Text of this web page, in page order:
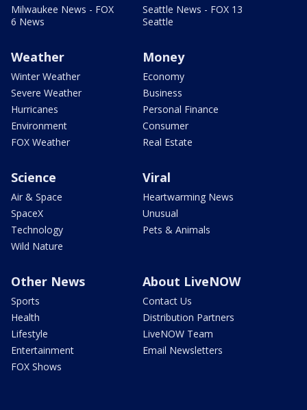
Milwaukee News - FOX
6 News
Seattle News - FOX 13
Seattle
Weather
Winter Weather
Severe Weather
Hurricanes
Environment
FOX Weather
Money
Economy
Business
Personal Finance
Consumer
Real Estate
Science
Air & Space
SpaceX
Technology
Wild Nature
Viral
Heartwarming News
Unusual
Pets & Animals
Other News
Sports
Health
Lifestyle
Entertainment
FOX Shows
About LiveNOW
Contact Us
Distribution Partners
LiveNOW Team
Email Newsletters